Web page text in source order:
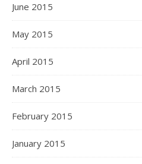
June 2015
May 2015
April 2015
March 2015
February 2015
January 2015